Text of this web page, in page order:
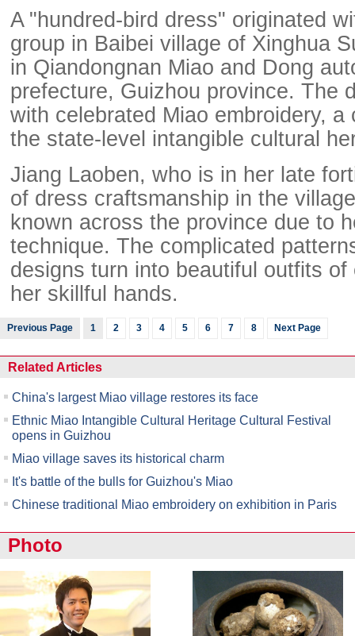
A "hundred-bird dress" originated
group in Baibei village of Xinghua
in Qiandongnan Miao and Dong
prefecture, Guizhou province. The
with celebrated Miao embroidery,
the state-level intangible cultural
Jiang Laoben, who is in her late
of dress craftsmanship in the
known across the province due to
technique. The complicated
designs turn into beautiful outfits
her skillful hands.
Previous Page 1 2 3 4 5 6 7 8 Next Page
Related Articles
China's largest Miao village restores its face
Ethnic Miao Intangible Cultural Heritage Cultural Festival
opens in Guizhou
Miao village saves its historical charm
It's battle of the bulls for Guizhou's Miao
Chinese traditional Miao embroidery on exhibition in Paris
Photo